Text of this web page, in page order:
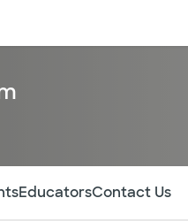
EducatorsContact Us